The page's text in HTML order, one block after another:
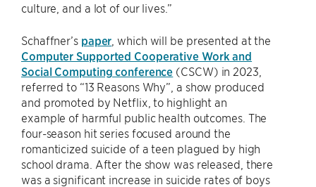
culture, and a lot of our lives.”
Schaffner’s paper , which will be presented at the
Computer Supported Cooperative Work and
Social Computing conference (CSCW) in 2023,
referred to “13 Reasons Why”, a show produced
and promoted by Netflix, to highlight an
example of harmful public health outcomes. The
four-season hit series focused around the
romanticized suicide of a teen plagued by high
school drama. After the show was released, there
was a significant increase in suicide rates of boys